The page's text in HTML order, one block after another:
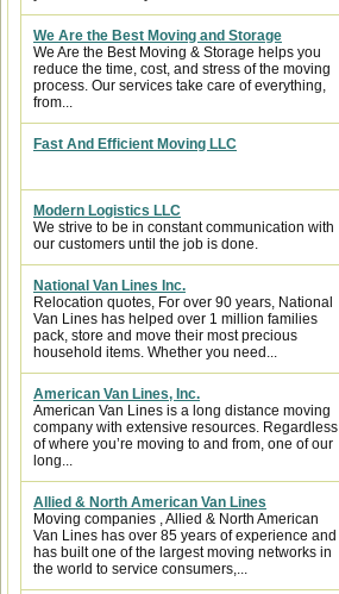
We Are the Best Moving and Storage
We Are the Best Moving & Storage helps you
reduce the time, cost, and stress of the moving
process. Our services take care of everything,
from...
Fast And Efficient Moving LLC
Modern Logistics LLC
We strive to be in constant communication with
our customers until the job is done.
National Van Lines Inc.
Relocation quotes, For over 90 years, National
Van Lines has helped over 1 million families
pack, store and move their most precious
household items. Whether you need...
American Van Lines, Inc.
American Van Lines is a long distance moving
company with extensive resources. Regardless
of where you’re moving to and from, one of our
long...
Allied & North American Van Lines
Moving companies , Allied & North American
Van Lines has over 85 years of experience and
has built one of the largest moving networks in
the world to service consumers,...